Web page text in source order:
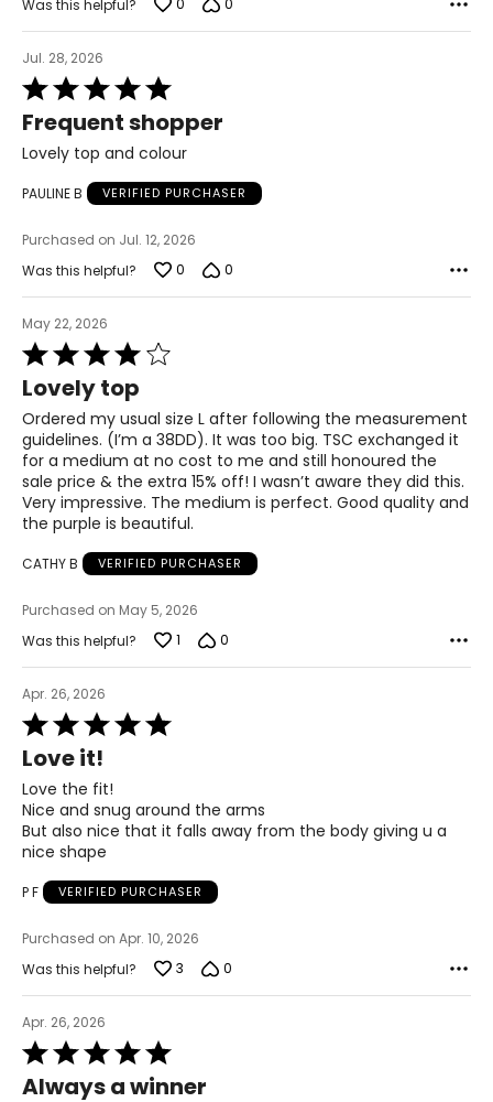
45.5 – 47.5
47.5 – 49.5
41 – 43
49.5 – 51.5
45 – 47
measurements. Match your own measurements to find
the correct size!
For accurate measuring:
Keep the tape measure level and parallel to the floor
Measure while wearing only undergarments
Was this helpful? 0 0
Jul. 28, 2026
Rated
5
out
of
Frequent shopper
Lovely top and colour
PAULINE B VERIFIED PURCHASER
Purchased on Jul. 12, 2026
Was this helpful?
0 0
May 22, 2026
Rated
4
out
of
5
Lovely top
Ordered my usual size L after following the measurement
guidelines. (I’m a 38DD). It was too big. TSC exchanged it
for a medium at no cost to me and still honoured the
sale price & the extra 15% off! I wasn’t aware they did this.
Very impressive. The medium is perfect. Good quality and
the purple is beautiful.
CATHY B VERIFIED PURCHASER
Purchased on May 5, 2026
Was this helpful?
1 0
Apr. 26, 2026
Rated
5
out
of
5
Love it!
Love the fit!
Nice and snug around the arms
But also nice that it falls away from the body giving u a
nice shape
P F VERIFIED PURCHASER
Purchased on Apr. 10, 2026
Was this helpful?
3 0
Apr. 26, 2026
Rated
5
out
Always a winner